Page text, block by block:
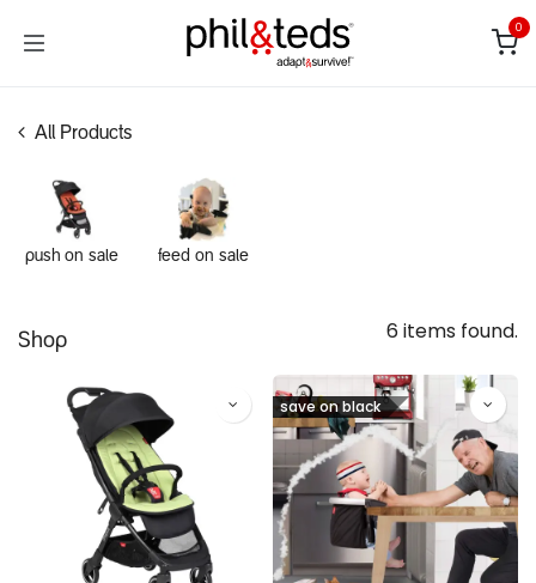
0
All Products
push on sale feed on sale
Shop 6 items found.
save on black